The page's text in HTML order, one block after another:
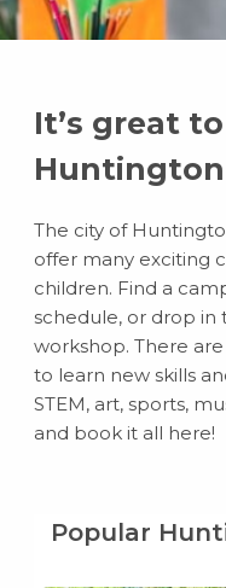
It’s great
Huntington
The city of
offer many exciting
children. Find a
schedule, or drop in
workshop. There
to learn new skills
STEM, art, sports,
and book it all here!
Popular